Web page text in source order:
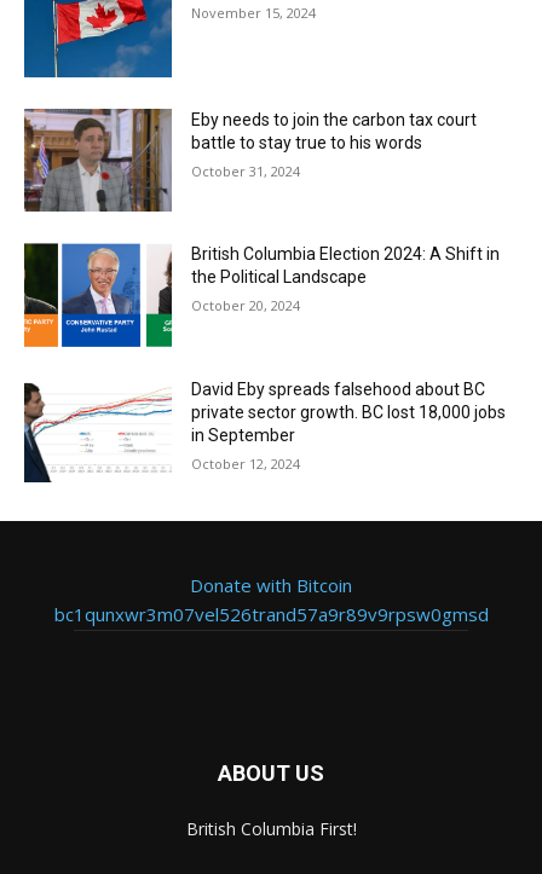
November 15, 2024
Eby needs to join the carbon tax court
battle to stay true to his words
October 31, 2024
British Columbia Election 2024: A Shift in
the Political Landscape
October 20, 2024
David Eby spreads falsehood about BC
private sector growth. BC lost 18,000 jobs
in September
October 12, 2024
Donate with Bitcoin
bc1qunxwr3m07vel526trand57a9r89v9rpsw0gmsd
ABOUT US
British Columbia First!